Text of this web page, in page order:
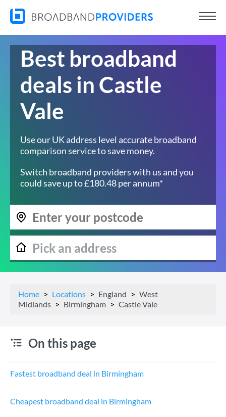
Best broadband
deals in Castle
Vale
Use our UK address level accurate broadband
comparison service to save money.
Switch broadband providers with us and you
could save up to £180.48 per annum*
Home Locations England
West
Midlands
Birmingham Castle Vale
On this page
Fastest broadband deal in Birmingham
Cheapest broadband deal in Birmingham